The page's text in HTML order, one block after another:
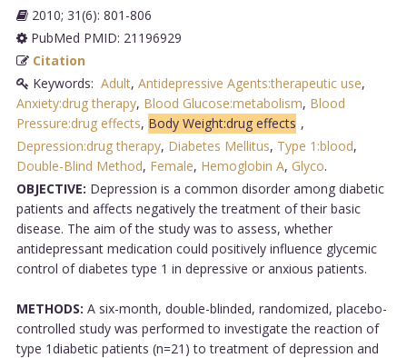
2010; 31(6): 801-806
PubMed PMID: 21196929
Citation
Keywords: Adult, Antidepressive Agents:therapeutic use,
Anxiety:drug therapy, Blood Glucose:metabolism, Blood
Pressure:drug effects, Body Weight:drug effects ,
Depression:drug therapy, Diabetes Mellitus, Type 1:blood,
Double-Blind Method, Female, Hemoglobin A, Glyco.
OBJECTIVE: Depression is a common disorder among diabetic
patients and affects negatively the treatment of their basic
disease. The aim of the study was to assess, whether
antidepressant medication could positively influence glycemic
control of diabetes type 1 in depressive or anxious patients.
METHODS: A six-month, double-blinded, randomized, placebo-
controlled study was performed to investigate the reaction of
type 1diabetic patients (n=21) to treatment of depression and